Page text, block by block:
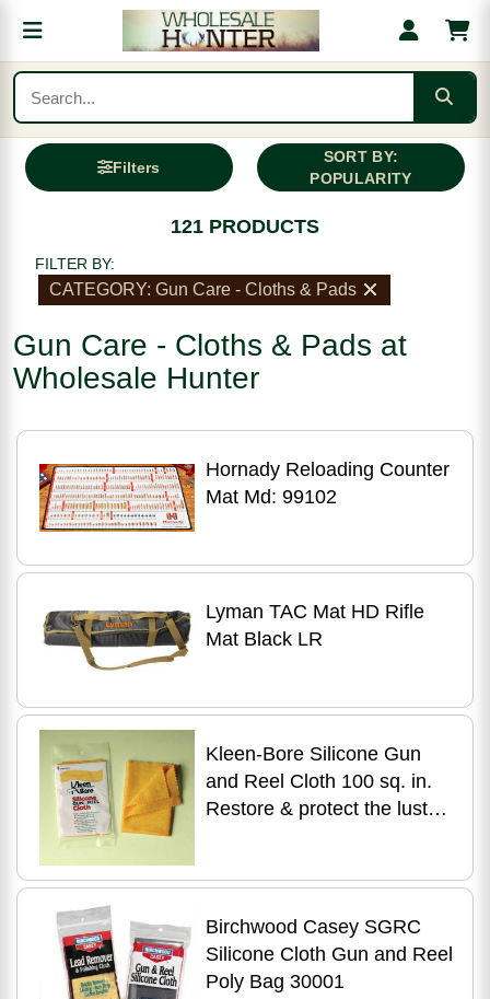
Filters
SORT BY:
POPULARITY
121 PRODUCTS
FILTER BY:
CATEGORY: Gun Care - Cloths & Pads
Gun Care - Cloths & Pads at
Wholesale Hunter
Hornady Reloading Counter
Mat Md: 99102
Lyman TAC Mat HD Rifle
Mat Black LR
Kleen-Bore Silicone Gun
and Reel Cloth 100 sq. in.
Restore & protect the luster
Birchwood Casey SGRC
Silicone Cloth Gun and Reel
Poly Bag 30001